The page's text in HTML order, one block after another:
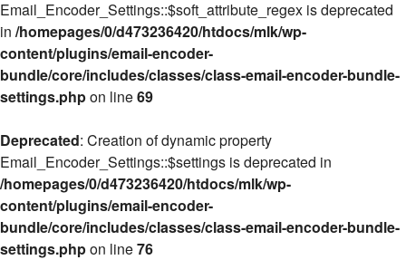
Email_Encoder_Settings::$soft_attribute_regex is deprecated
in /homepages/0/d473236420/htdocs/mlk/wp-
content/plugins/email-encoder-
bundle/core/includes/classes/class-email-encoder-bundle-
settings.phpon line69
Deprecated: Creation of dynamic property
Email_Encoder_Settings::$settings is deprecated in
/homepages/0/d473236420/htdocs/mlk/wp-
content/plugins/email-encoder-
bundle/core/includes/classes/class-email-encoder-bundle-
settings.phpon line76